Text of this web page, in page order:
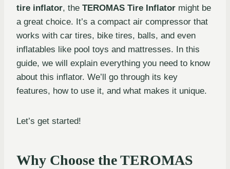
tire inflator, the TEROMAS Tire Inflator might be
a great choice. It’s a compact air compressor that
works with car tires, bike tires, balls, and even
inflatables like pool toys and mattresses. In this
guide, we will explain everything you need to know
about this inflator. We’ll go through its key
features, how to use it, and what makes it unique.
Let’s get started!
Why Choose the TEROMAS